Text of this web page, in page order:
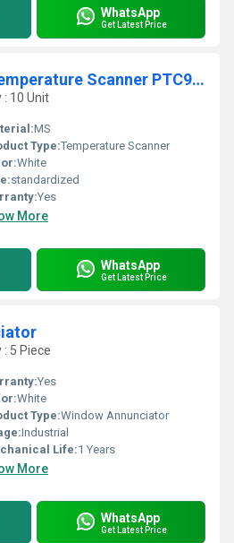
WhatsApp
Get Latest Price
Industrial-grade Temperature Scanner PTC900A (8 Channel)
10 Unit
MS
Type:Temperature Scanner
White
standardized
Yes
More
WhatsApp
Get Latest Price
5 Piece
Yes
White
Type:Window Annunciator
Industrial
Life:1 Years
More
WhatsApp
Get Latest Price